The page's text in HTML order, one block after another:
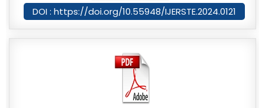
DOI : https://doi.org/10.55948/IJERSTE.2024.0121